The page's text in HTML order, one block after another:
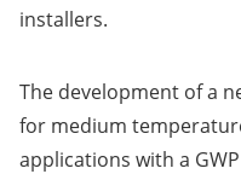
installers.
The development of a
for medium
applications with a